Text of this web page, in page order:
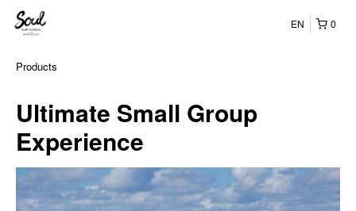
0
EN
Products
Ultimate Small Group
Experience